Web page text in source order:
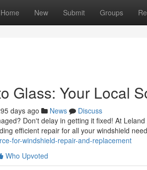
Home New Submit Groups
Glass: Your Local
days ago News
Discuss
Don't delay in getting it fixed! At
efficient repair for all your windshield
for-windshield-repair-and-replacement
Who Upvoted